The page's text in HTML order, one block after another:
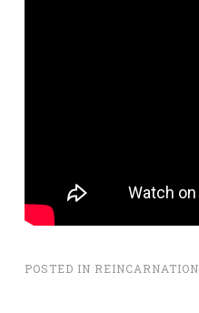
POSTED IN REINCARNATION